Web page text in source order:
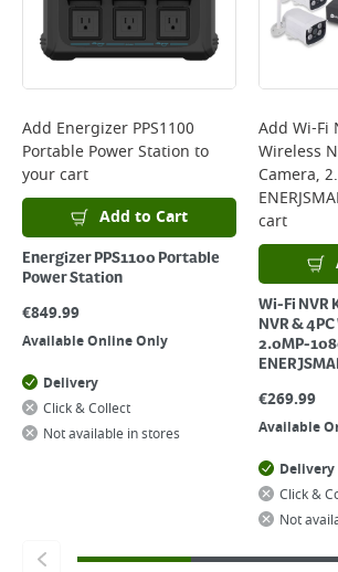
Add Energizer PPS1100
Portable Power Station to
your cart
Add to Cart
Energizer PPS1100 Portable
Power Station
€849.99
Available Online Only
Delivery
Click & Collect
Not available in stores
Add Wi-Fi
Wireless
Camera,
cart
Wi-Fi NVR
NVR &
2.0MP-
€269.99
Available
Delivery
Click &
Not